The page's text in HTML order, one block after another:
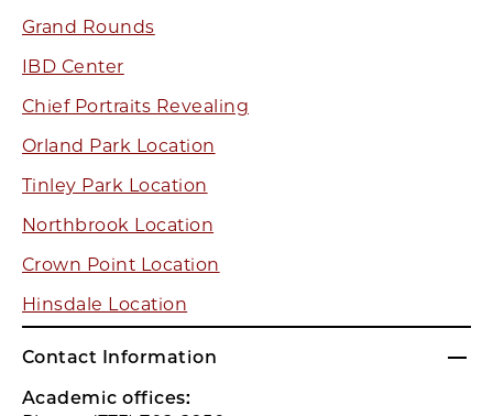
Grand Rounds
IBD Center
Chief Portraits Revealing
Orland Park Location
Tinley Park Location
Northbrook Location
Crown Point Location
Hinsdale Location
Contact Information
Academic offices: